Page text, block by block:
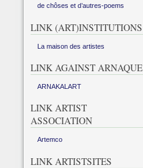
de chôses et d’autres-poems
LINK (ART)INSTITUTIONS
La maison des artistes
LINK AGAINST ARNAQUE
ARNAKALART
LINK ARTIST
ASSOCIATION
Artemco
LINK ARTISTSITES